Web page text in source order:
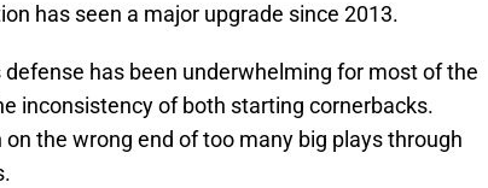
has seen a major upgrade since 2013.
has been underwhelming for most of the
inconsistency of both starting cornerbacks.
the wrong end of too many big plays through